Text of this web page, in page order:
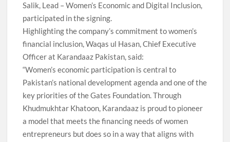
Salik, Lead – Women’s Economic and Digital Inclusion,
participated in the signing.
Highlighting the company’s commitment to women’s
financial inclusion, Waqas ul Hasan, Chief Executive
Officer at Karandaaz Pakistan, said:
“Women’s economic participation is central to
Pakistan’s national development agenda and one of the
key priorities of the Gates Foundation. Through
Khudmukhtar Khatoon, Karandaaz is proud to pioneer
a model that meets the financing needs of women
entrepreneurs but does so in a way that aligns with